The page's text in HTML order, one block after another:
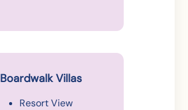
Boardwalk Villas
Resort View